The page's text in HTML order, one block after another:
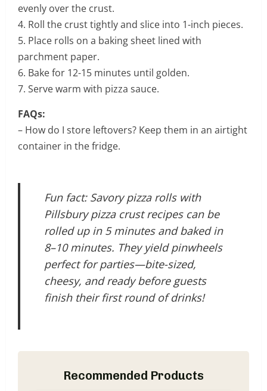
evenly over the crust.
4. Roll the crust tightly and slice into 1-inch pieces.
5. Place rolls on a baking sheet lined with
parchment paper.
6. Bake for 12-15 minutes until golden.
7. Serve warm with pizza sauce.
FAQs:
– How do I store leftovers? Keep them in an airtight
container in the fridge.
Fun fact: Savory pizza rolls with
Pillsbury pizza crust recipes can be
rolled up in 5 minutes and baked in
8–10 minutes. They yield pinwheels
perfect for parties—bite-sized,
cheesy, and ready before guests
finish their first round of drinks!
Recommended Products